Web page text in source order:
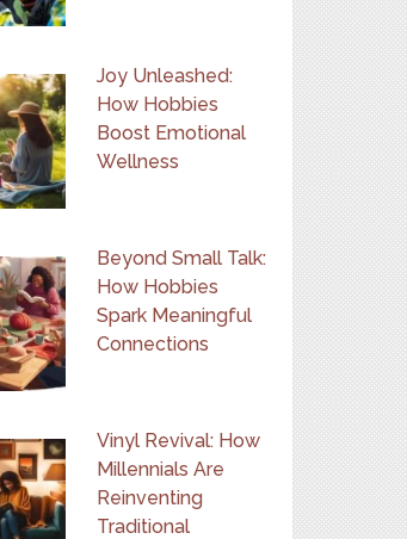
Joy Unleashed:
How Hobbies
Boost Emotional
Wellness
Beyond Small Talk:
How Hobbies
Spark Meaningful
Connections
Vinyl Revival: How
Millennials Are
Reinventing
Traditional